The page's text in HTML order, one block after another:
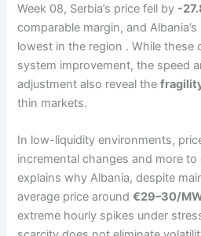
Week 08, Serbia’s price fell by -
comparable margin, and
lowest in the region . While these
system improvement, the speed
adjustment also reveal the
thin markets.
In low-liquidity environments,
incremental changes and more
explains why Albania, despite
average price around€29–30/
extreme hourly spikes under